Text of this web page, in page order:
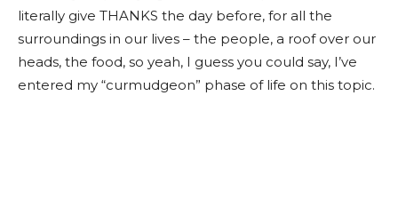
literally give THANKS the day before, for all the
surroundings in our lives – the people, a roof over our
heads, the food, so yeah, I guess you could say, I’ve
entered my “curmudgeon” phase of life on this topic.